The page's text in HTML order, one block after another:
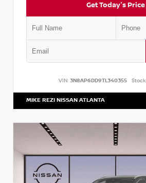
Get Today's Price
VIN: 3N8AP6DD9TL340355
MIKE REZI NISSAN ATLANTA